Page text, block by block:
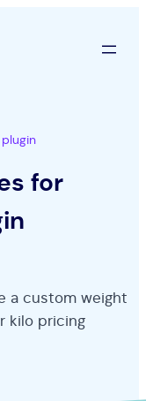
for
a custom weight
kilo pricing